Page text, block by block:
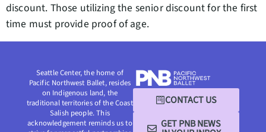
discount. Those utilizing the senior discount for the first
time must provide proof of age.
CONTACT US
GET PNB NEWS
Seattle Center, the home of
Pacific Northwest Ballet, resides
on Indigenous land, the
traditional territories of the Coast
Salish people. This
acknowledgement reminds us to